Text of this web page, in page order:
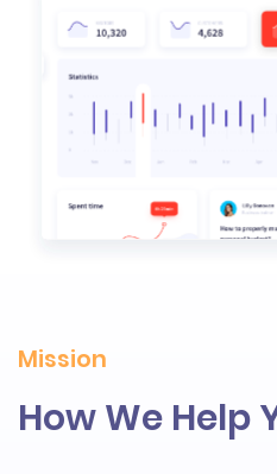
Mission
How We Help